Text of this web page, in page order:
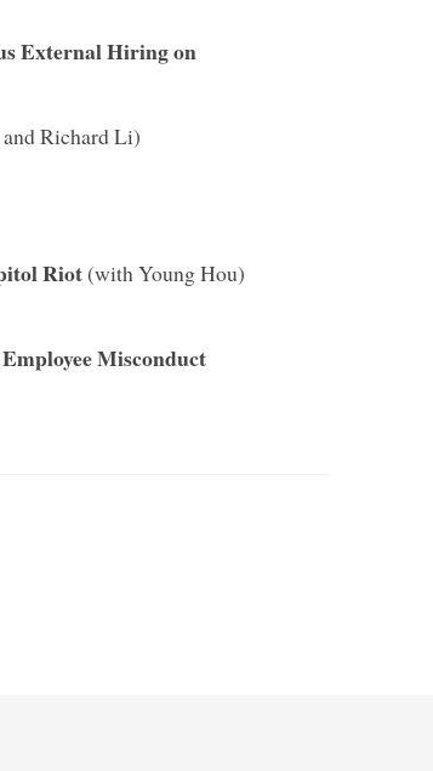
External Hiring on
Richard Li)
Riot(with Young Hou)
Misconduct